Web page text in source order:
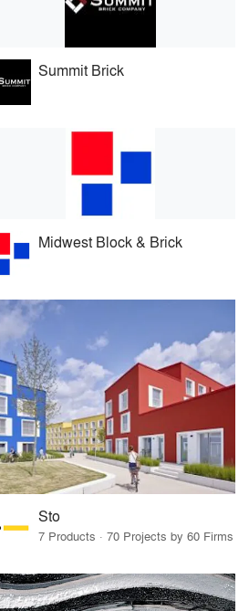
Summit Brick
Midwest Block & Brick
Sto
7 Products · 70 Projects by 60 Firms